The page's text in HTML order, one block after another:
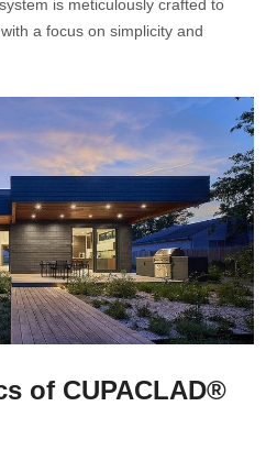
is meticulously crafted to
a focus on simplicity and
of CUPACLAD®